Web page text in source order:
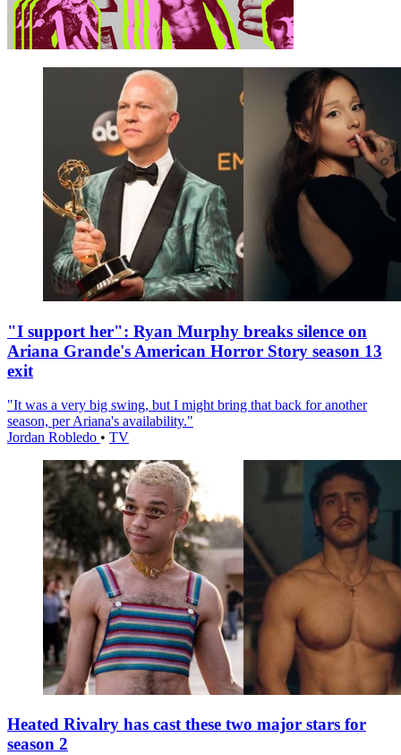
"I support her": Ryan Murphy breaks silence on
Ariana Grande's American Horror Story season 13
exit
"It was a very big swing, but I might bring that back for another
season, per Ariana's availability."
Jordan Robledo • TV
Heated Rivalry has cast these two major stars for
season 2